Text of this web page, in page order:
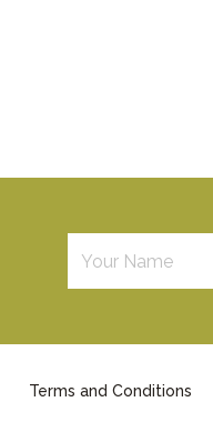
Terms and Conditions